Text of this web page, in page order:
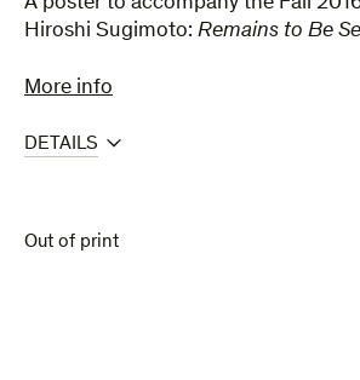
Hiroshi Sugimoto: Remains to Be
More info
DETAILS
Out of print